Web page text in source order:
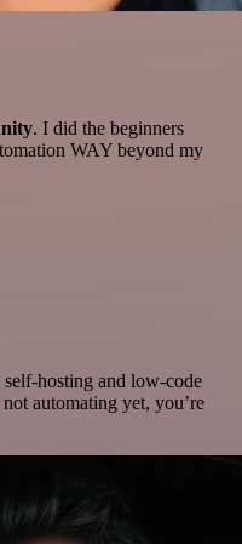
. I did the beginners
WAY beyond my
self-hosting and low-code
automating yet, you’re